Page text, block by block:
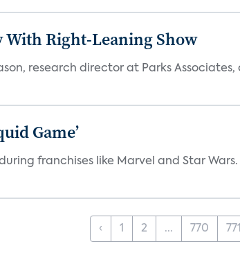
With Right-Leaning Show
research director at Parks
Game’
franchises like Marvel and Star
‹ 1 2 ... 770 771